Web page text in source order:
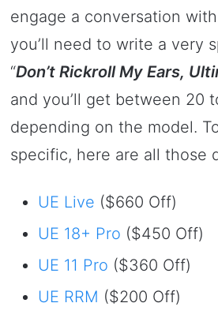
engage a conversation
you’ll need to write a very
“Don’t Rickroll My Ears,
and you’ll get between 20
depending on the model.
specific, here are all those
UE Live ($660 Off)
UE 18+ Pro ($450 Off)
UE 11 Pro ($360 Off)
UE RRM ($200 Off)